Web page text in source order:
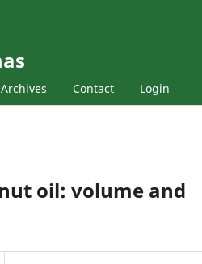
Archives Contact Login
oil: volume and